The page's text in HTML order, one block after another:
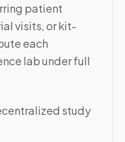
patient
visits, or kit-
each
lab under full
study